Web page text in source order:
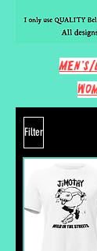
Filter